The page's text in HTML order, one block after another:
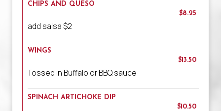
CHIPS AND QUESO
$8.25
add salsa $2
WINGS
$13.50
Tossed in Buffalo or BBQ sauce
SPINACH ARTICHOKE DIP
$10.50